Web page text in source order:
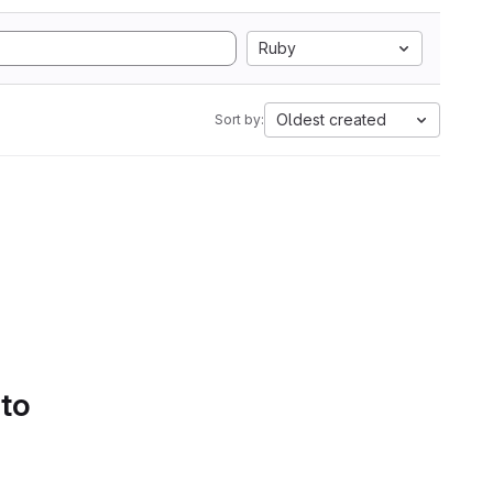
Ruby
Sort by: Oldest created